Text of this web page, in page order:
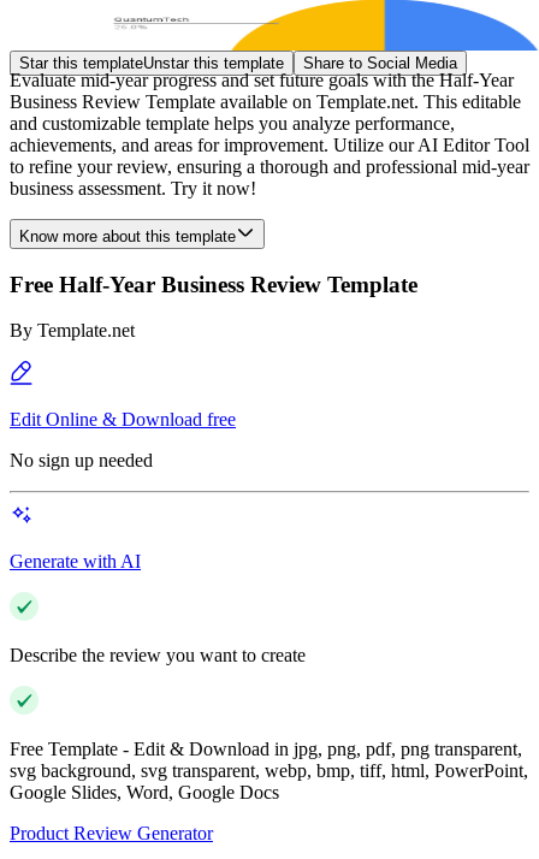
Star this templateUnstar this template Share to Social Media
Evaluate mid-year progress and set future goals with the Half-Year
Business Review Template available on Template.net. This editable
and customizable template helps you analyze performance,
achievements, and areas for improvement. Utilize our AI Editor Tool
to refine your review, ensuring a thorough and professional mid-year
business assessment. Try it now!
Know more about this template
Free Half-Year Business Review Template
By Template.net
Edit Online & Download free
No sign up needed
Generate with AI
Describe the review you want to create
Free Template - Edit & Download in jpg, png, pdf, png transparent,
svg background, svg transparent, webp, bmp, tiff, html, PowerPoint,
Google Slides, Word, Google Docs
Product Review Generator